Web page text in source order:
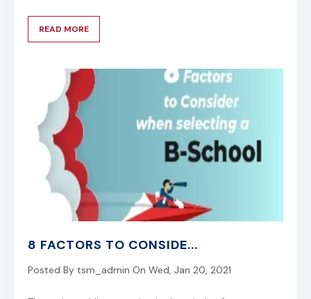
READ MORE
8 FACTORS TO CONSIDE...
Posted By tsm_admin On Wed, Jan 20, 2021